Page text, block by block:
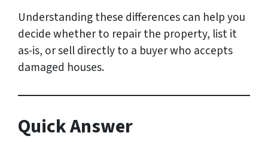
Understanding these differences can help you
decide whether to repair the property, list it
as-is, or sell directly to a buyer who accepts
damaged houses.
Quick Answer